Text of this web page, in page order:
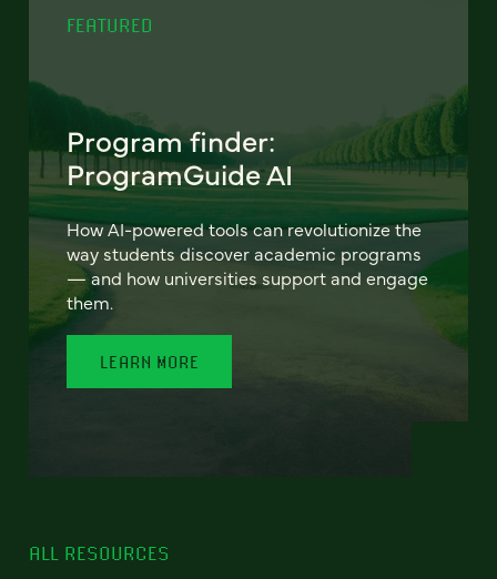
FEATURED
Program finder:
ProgramGuide AI
How AI-powered tools can revolutionize the
way students discover academic programs
— and how universities support and engage
them.
LEARN MORE
ALL RESOURCES